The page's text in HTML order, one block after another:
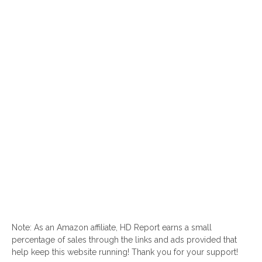
Note: As an Amazon affiliate, HD Report earns a small
percentage of sales through the links and ads provided that
help keep this website running! Thank you for your support!